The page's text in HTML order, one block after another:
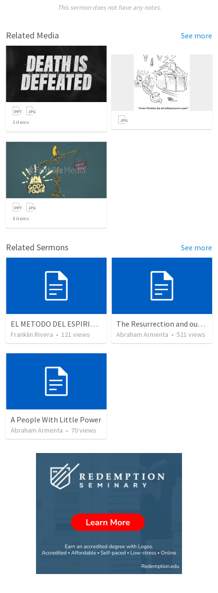
This sermon does not have any notes.
Related Media See more
5 items
6 items
Related Sermons See more
EL METODO DEL ESPIRITU The method of the Spirit (La vida de la palabra)
Franklin Rivera • 121 views
The Resurrection and our Forgiveness
Abraham Armenta • 521 views
A People With Little Power
Abraham Armenta • 70views